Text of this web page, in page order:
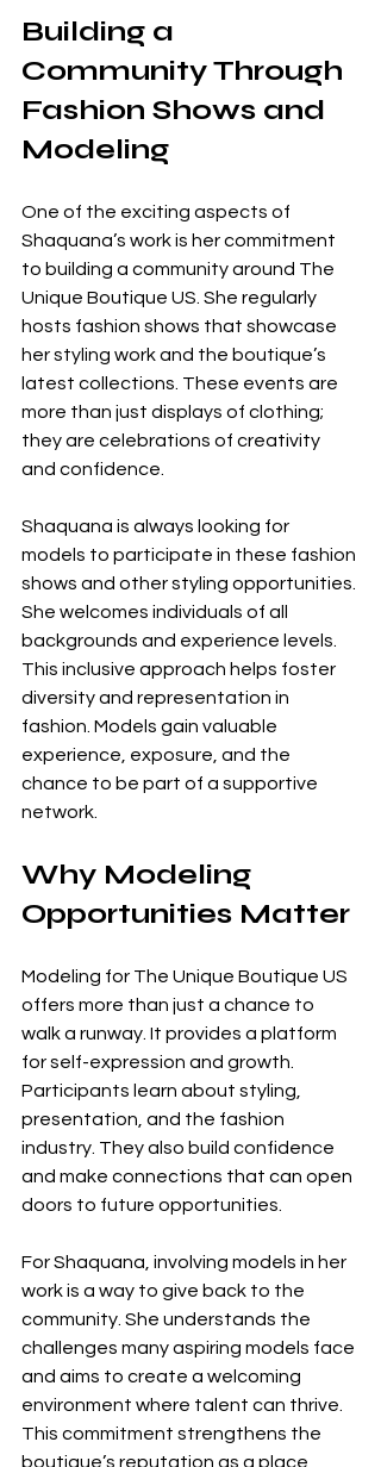
Building a
Community Through
Fashion Shows and
Modeling
One of the exciting aspects of
Shaquana’s work is her commitment
to building a community around The
Unique Boutique US. She regularly
hosts fashion shows that showcase
her styling work and the boutique’s
latest collections. These events are
more than just displays of clothing;
they are celebrations of creativity
and confidence.
Shaquana is always looking for
models to participate in these fashion
shows and other styling opportunities.
She welcomes individuals of all
backgrounds and experience levels.
This inclusive approach helps foster
diversity and representation in
fashion. Models gain valuable
experience, exposure, and the
chance to be part of a supportive
network.
Why Modeling
Opportunities Matter
Modeling for The Unique Boutique US
offers more than just a chance to
walk a runway. It provides a platform
for self-expression and growth.
Participants learn about styling,
presentation, and the fashion
industry. They also build confidence
and make connections that can open
doors to future opportunities.
For Shaquana, involving models in her
work is a way to give back to the
community. She understands the
challenges many aspiring models face
and aims to create a welcoming
environment where talent can thrive.
This commitment strengthens the
boutique’s reputation as a place